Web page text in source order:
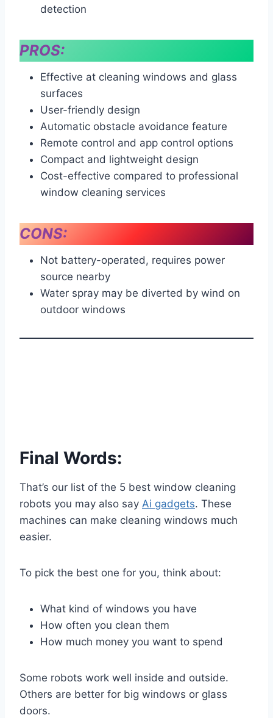
detection
PROS:
Effective at cleaning windows and glass
surfaces
User-friendly design
Automatic obstacle avoidance feature
Remote control and app control options
Compact and lightweight design
Cost-effective compared to professional
window cleaning services
CONS:
Not battery-operated, requires power
source nearby
Water spray may be diverted by wind on
outdoor windows
Final Words:
That’s our list of the 5 best window cleaning
robots you may also say Ai gadgets. These
machines can make cleaning windows much
easier.
To pick the best one for you, think about:
What kind of windows you have
How often you clean them
How much money you want to spend
Some robots work well inside and outside.
Others are better for big windows or glass
doors.